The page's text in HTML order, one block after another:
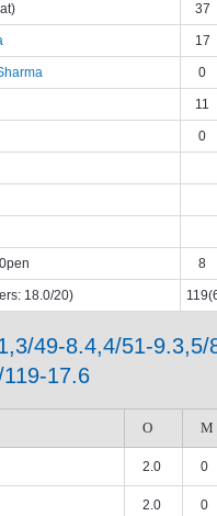
37
17
0
11
0
8
18.0/20)
49-8.4,4/51-9.3,5/
17.6
O M
2.0 0
2.0 0